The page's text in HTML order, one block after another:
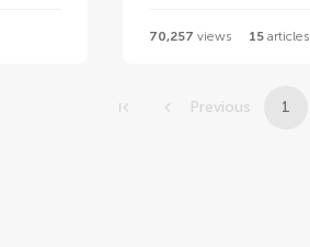
70,257 views 15articles
Previous 1